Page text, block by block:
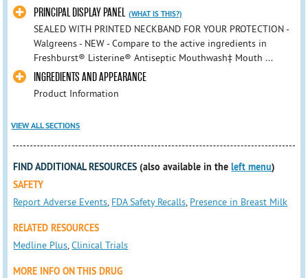
PRINCIPAL DISPLAY PANEL (WHAT IS THIS?)
SEALED WITH PRINTED NECKBAND FOR YOUR PROTECTION -
Walgreens - NEW - Compare to the active ingredients in
Freshburst® Listerine® Antiseptic Mouthwash‡ Mouth ...
INGREDIENTS AND APPEARANCE
Product Information
VIEW ALL SECTIONS
FIND ADDITIONAL RESOURCES (also available in theleft menu)
SAFETY
Report Adverse Events, FDA Safety Recalls, Presence in Breast Milk
RELATED RESOURCES
Medline Plus,Clinical Trials
MORE INFO ON THIS DRUG